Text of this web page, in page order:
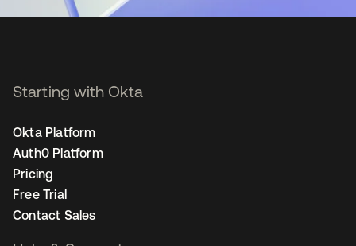
Starting with Okta
Okta Platform
Auth0 Platform
Pricing
Free Trial
Contact Sales